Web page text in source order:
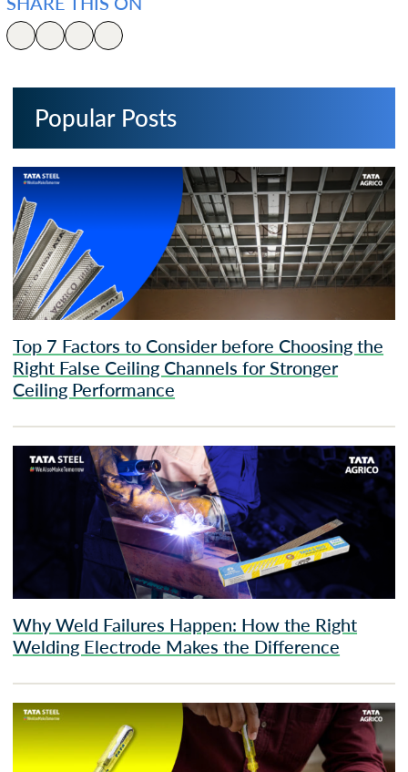
Popular Posts
Top 7 Factors to Consider before Choosing the
Right False Ceiling Channels for Stronger
Ceiling Performance
Why Weld Failures Happen: How the Right
Welding Electrode Makes the Difference